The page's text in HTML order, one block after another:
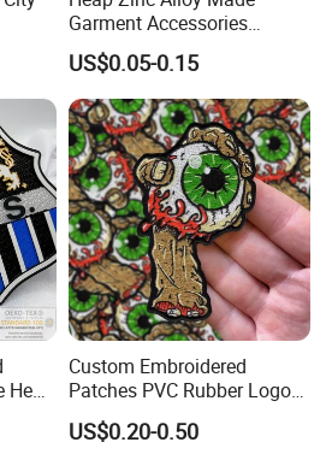
Garment Accessories
Custom Swimwear Brand
Logo Engraved Gold Bag
Shoe Clothing Metal Tag
Labels
US$0.05-0.15
for
Custom Embroidered
Patches PVC Rubber Logo
Bulk 3D Patches Chenille
China Manufacturer Iron on
US$0.20-0.50